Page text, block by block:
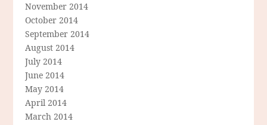
November 2014
October 2014
September 2014
August 2014
July 2014
June 2014
May 2014
April 2014
March 2014